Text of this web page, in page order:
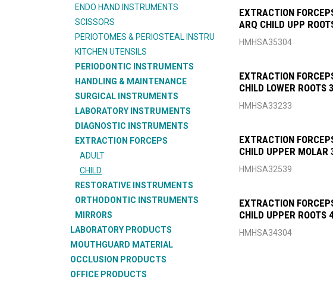
ENDO HAND INSTRUMENTS
SCISSORS
PERIOTOMES & PERIOSTEAL INSTRU
KITCHEN UTENSILS
PERIODONTIC INSTRUMENTS
HANDLING & MAINTENANCE
SURGICAL INSTRUMENTS
LABORATORY INSTRUMENTS
DIAGNOSTIC INSTRUMENTS
EXTRACTION FORCEPS
ADULT
CHILD
RESTORATIVE INSTRUMENTS
ORTHODONTIC INSTRUMENTS
MIRRORS
LABORATORY PRODUCTS
MOUTHGUARD MATERIAL
OCCLUSION PRODUCTS
OFFICE PRODUCTS
EXTRACTION
ARQ CHILD UPP
HMHSA35304
EXTRACTION
CHILD LOWER ROOTS
HMHSA33233
EXTRACTION
CHILD UPPER MOLAR
HMHSA32539
EXTRACTION
CHILD UPPER ROOTS
HMHSA34304